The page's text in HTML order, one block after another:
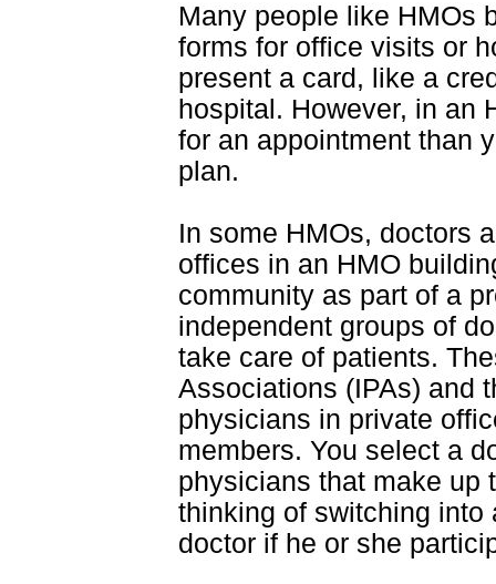
Many people like HMOs
forms for office visits or
present a card, like a
hospital. However, in an
for an appointment than
plan.
In some HMOs, doctors
offices in an HMO
community as part of a
independent groups of
take care of patients.
Associations (IPAs) and
physicians in private
members. You select a
physicians that make up
thinking of switching into
doctor if he or she